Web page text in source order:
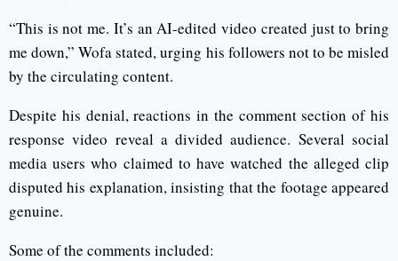
“This is not me. It’s an AI-edited video created just to bring
me down,” Wofa stated, urging his followers not to be misled
by the circulating content.
Despite his denial, reactions in the comment section of his
response video reveal a divided audience. Several social
media users who claimed to have watched the alleged clip
disputed his explanation, insisting that the footage appeared
genuine.
Some of the comments included: